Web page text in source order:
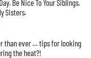
Be Nice To Your Siblings.
Sisters.
than ever … tips for looking
the heat?!